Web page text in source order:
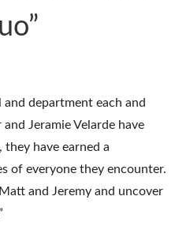
department each and
Jeramie Velarde have
have earned a
of everyone they encounter.
and Jeremy and uncover